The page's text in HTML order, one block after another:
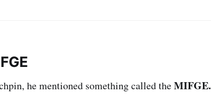
he mentioned something called theMIFGE.